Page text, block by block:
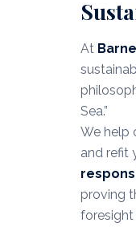
At
Sea.”
We help
and refit
proving
foresight